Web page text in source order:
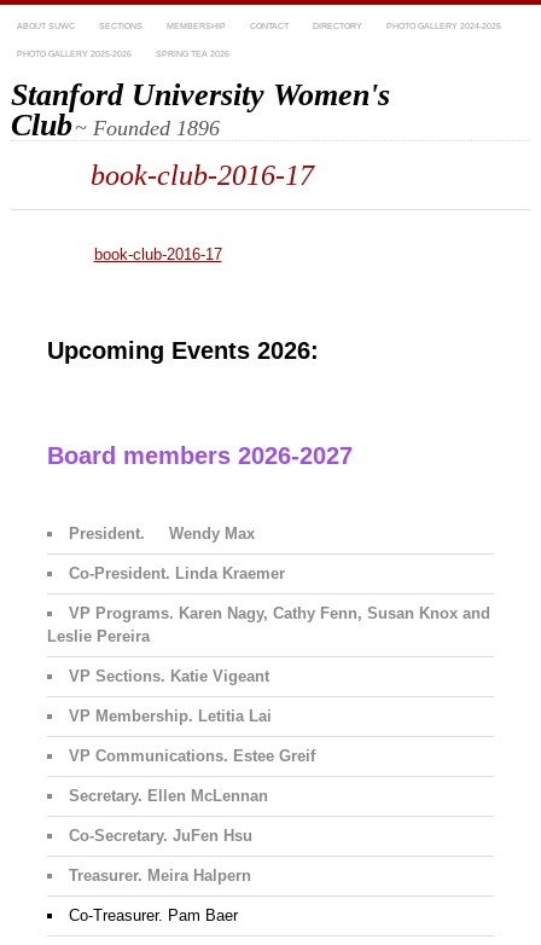
ABOUT SUWC SECTIONS MEMBERSHIP CONTACT DIRECTORY PHOTO GALLERY 2024-2025
PHOTO GALLERY 2025-2026 SPRING TEA 2026
Stanford University Women's
Club~ Founded 1896
book-club-2016-17
book-club-2016-17
Upcoming Events 2026:
Board members 2026-2027
President. Wendy Max
Co-President. Linda Kraemer
VP Programs. Karen Nagy, Cathy Fenn, Susan Knox and
Leslie Pereira
VP Sections. Katie Vigeant
VP Membership. Letitia Lai
VP Communications. Estee Greif
Secretary. Ellen McLennan
Co-Secretary. JuFen Hsu
Treasurer. Meira Halpern
Co-Treasurer. Pam Baer